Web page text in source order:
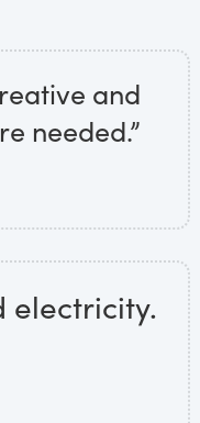
and
needed.”
electricity.